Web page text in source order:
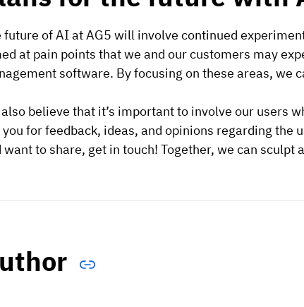
future of AI at AG5 will involve continued
at pain points that we and our customers may
software. By focusing on these areas, we
believe that it’s important to involve our users
you for feedback, ideas, and opinions regarding the
want to share, get in touch! Together, we can